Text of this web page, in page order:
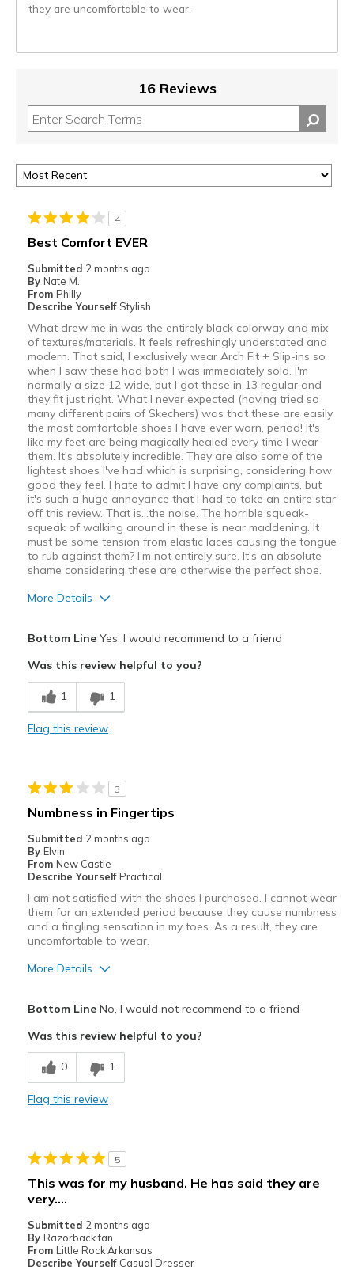
they are uncomfortable to wear.
16 Reviews
4
Best Comfort EVER
Submitted 2 months ago
By Nate M.
From Philly
Describe Yourself Stylish
What drew me in was the entirely black colorway and mix
of textures/materials. It feels refreshingly understated and
modern. That said, I exclusively wear Arch Fit + Slip-ins so
when I saw these had both I was immediately sold. I'm
normally a size 12 wide, but I got these in 13 regular and
they fit just right. What I never expected (having tried so
many different pairs of Skechers) was that these are easily
the most comfortable shoes I have ever worn, period! It's
like my feet are being magically healed every time I wear
them. It's absolutely incredible. They are also some of the
lightest shoes I've had which is surprising, considering how
good they feel. I hate to admit I have any complaints, but
it's such a huge annoyance that I had to take an entire star
off this review. That is…the noise. The horrible squeak-
squeak of walking around in these is near maddening. It
must be some tension from elastic laces causing the tongue
to rub against them? I'm not entirely sure. It's an absolute
shame considering these are otherwise the perfect shoe.
More Details
Comfortable
Stylish
Travel
Sizing
Feels true to size
View On Shoes
I'm Really Into Shoes
Bottom LineYes, I would recommend to a friend
Was this review helpful to you?
1 1
Flag this review
3
Numbness in Fingertips
Submitted 2 months ago
By Elvin
From New Castle
Describe Yourself Practical
I am not satisfied with the shoes I purchased. I cannot wear
them for an extended period because they cause numbness
and a tingling sensation in my toes. As a result, they are
uncomfortable to wear.
More Details
Stylish
Cons
Need Break In
Casual Wear
Width
View On Shoes
Shoes are for Wearing
Bottom LineNo, I would not recommend to a friend
Was this review helpful to you?
0 1
Flag this review
5
This was for my husband. He has said they are
very….
Submitted 2 months ago
By Razorback fan
From Little Rock Arkansas
Describe Yourself Casual Dresser